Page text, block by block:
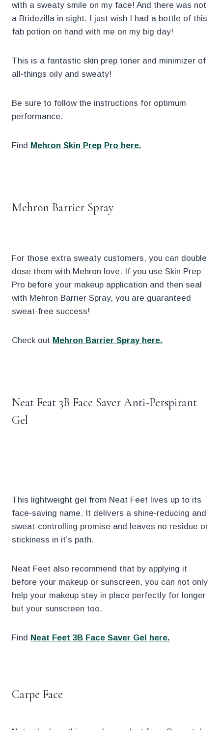
with a sweaty smile on my face! And there was not
a Bridezilla in sight. I just wish I had a bottle of this
fab potion on hand with me on my big day!
This is a fantastic skin prep toner and minimizer of
all-things oily and sweaty!
Be sure to follow the instructions for optimum
performance.
Find Mehron Skin Prep Pro here.
Mehron Barrier Spray
For those extra sweaty customers, you can double
dose them with Mehron love. If you use Skin Prep
Pro before your makeup application and then seal
with Mehron Barrier Spray, you are guaranteed
sweat-free success!
Check out Mehron Barrier Spray here.
Neat Feat 3B Face Saver Anti-Perspirant
Gel
This lightweight gel from Neat Feet lives up to its
face-saving name. It delivers a shine-reducing and
sweat-controlling promise and leaves no residue or
stickiness in it’s path.
Neat Feet also recommend that by applying it
before your makeup or sunscreen, you can not only
help your makeup stay in place perfectly for longer
but your sunscreen too.
Find Neat Feet 3B Face Saver Gel here.
Carpe Face